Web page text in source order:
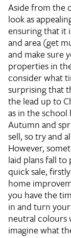
Aside from the
look as
ensuring that it
and area (get
and make sure
properties in
consider what
surprising that
the lead up to
as in the
Autumn and
sell, so try and
However,
laid plans fall to
quick sale,
home
you have the
in and turn
neutral colours
imagine what